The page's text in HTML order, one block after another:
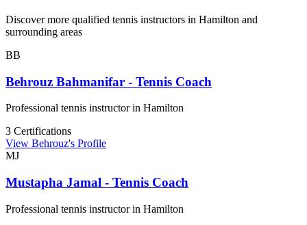
Discover more qualified tennis instructors in Hamilton and
surrounding areas
BB
Behrouz Bahmanifar - Tennis Coach
Professional tennis instructor in Hamilton
3 Certifications
View Behrouz's Profile
MJ
Mustapha Jamal - Tennis Coach
Professional tennis instructor in Hamilton